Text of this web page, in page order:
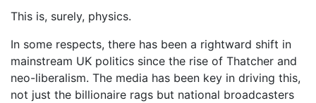
This is, surely, physics.
In some respects, there has been a rightward shift in
mainstream UK politics since the rise of Thatcher and
neo-liberalism. The media has been key in driving this,
not just the billionaire rags but national broadcasters